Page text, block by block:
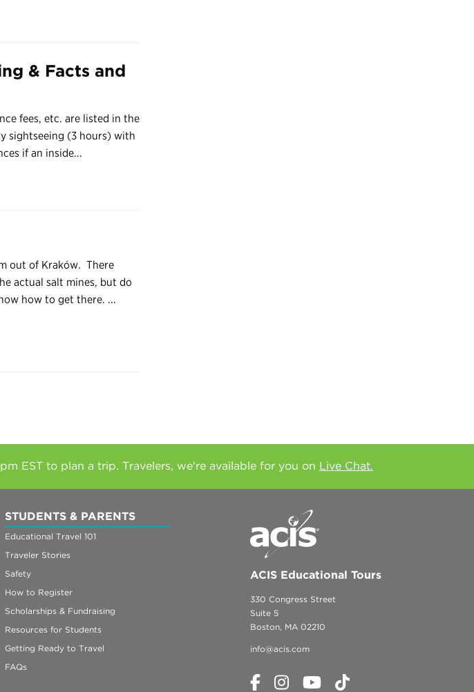
& Facts and
fees, etc. are listed in the
sightseeing (3 hours) with
if an inside...
out of Kraków. There
actual salt mines, but do
how to get there. ...
EST to plan a trip. Travelers, we're available for you on Live Chat.
STUDENTS & PARENTS
Educational Travel 101
Traveler Stories
Safety
How to Register
Scholarships & Fundraising
Resources for Students
Getting Ready to Travel
FAQs
ACIS Educational Tours
330 Congress Street
Suite 5
Boston, MA 02210
info@acis.com